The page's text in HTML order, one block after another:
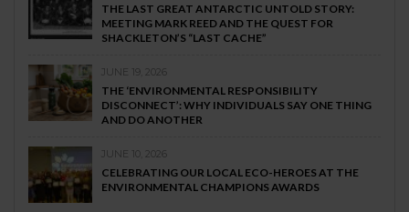
THE LAST GREAT ANTARCTIC UNTOLD STORY:
MEETING MARK REED AND THE QUEST FOR
SHACKLETON’S “LAST CACHE”
JUNE 19, 2026
THE ‘ENVIRONMENTAL RESPONSIBILITY
DISCONNECT’: WHY INDIVIDUALS SAY ONE THING
AND DO ANOTHER
JUNE 10, 2026
CELEBRATING OUR LOCAL ECO-HEROES AT THE
ENVIRONMENTAL CHAMPIONS AWARDS